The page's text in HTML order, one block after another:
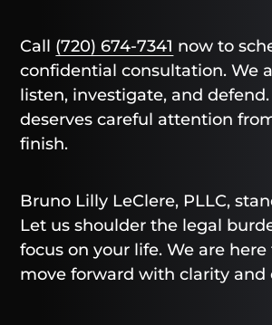
Call (720) 674-7341 now to
confidential consultation. We
listen, investigate, and defend.
deserves careful attention
finish.
Bruno Lilly LeClere, PLLC,
Let us shoulder the legal
focus on your life. We are
move forward with clarity and